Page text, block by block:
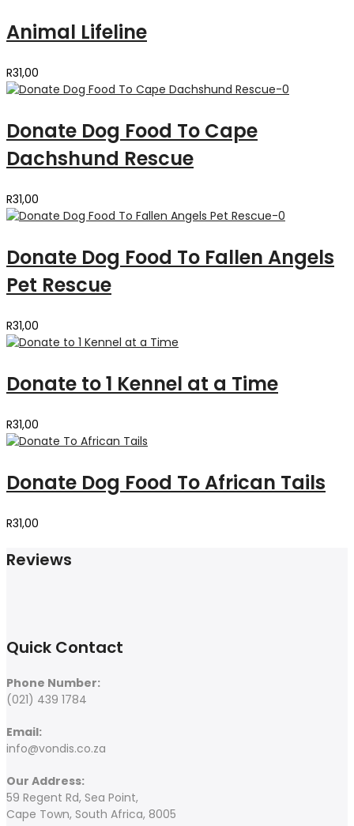
Animal Lifeline
R31,00
Donate Dog Food To Cape
Dachshund Rescue
R31,00
Donate Dog Food To Fallen Angels
Pet Rescue
R31,00
Donate to 1 Kennel at a Time
R31,00
Donate Dog Food To African Tails
R31,00
Reviews
Quick Contact
Phone Number:
(021) 439 1784
Email:
info@vondis.co.za
Our Address:
59 Regent Rd, Sea Point,
Cape Town, South Africa, 8005